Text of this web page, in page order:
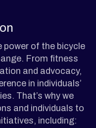
power of the bicycle
From fitness
and advocacy,
in individuals’
That’s why we
and individuals to
including: